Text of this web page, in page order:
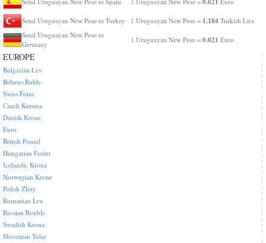
Send Uruguayan New Peso to Turkey 1 Uruguayan New Peso = 1.184 Turkish Lira
Send Uruguayan New Peso to
Germany
1 Uruguayan New Peso = 0.021 Euro
EUROPE
Bulgarian Lev
Belarus Ruble
Swiss Franc
Czech Koruna
Danish Krone
Euro
British Pound
Hungarian Forint
Icelandic Krona
Norwegian Krone
Polish Zloty
Romanian Leu
Russian Rouble
Swedish Krona
Slovenian Tolar